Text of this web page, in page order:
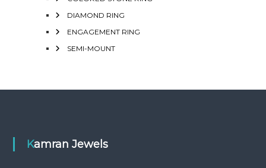
DIAMOND RING
ENGAGEMENT RING
SEMI-MOUNT
Kamran Jewels